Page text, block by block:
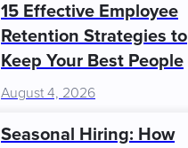
15 Effective Employee
Retention Strategies to
Keep Your Best People
August 4, 2026
Seasonal Hiring: How